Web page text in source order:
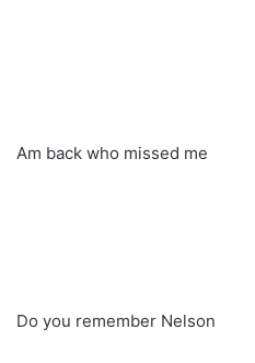
Am back who missed me
Do you remember Nelson